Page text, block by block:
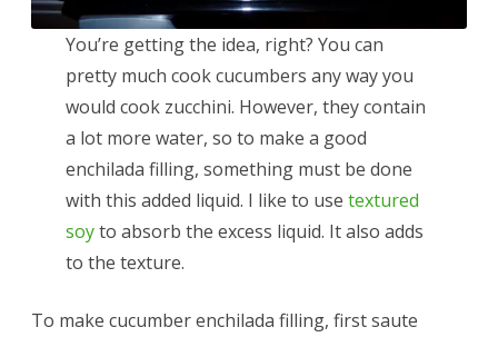
You’re getting the idea, right? You can
pretty much cook cucumbers any way you
would cook zucchini. However, they contain
a lot more water, so to make a good
enchilada filling, something must be done
with this added liquid. I like to usetextured
soyto absorb the excess liquid. It also adds
to the texture.
To make cucumber enchilada filling, first saute